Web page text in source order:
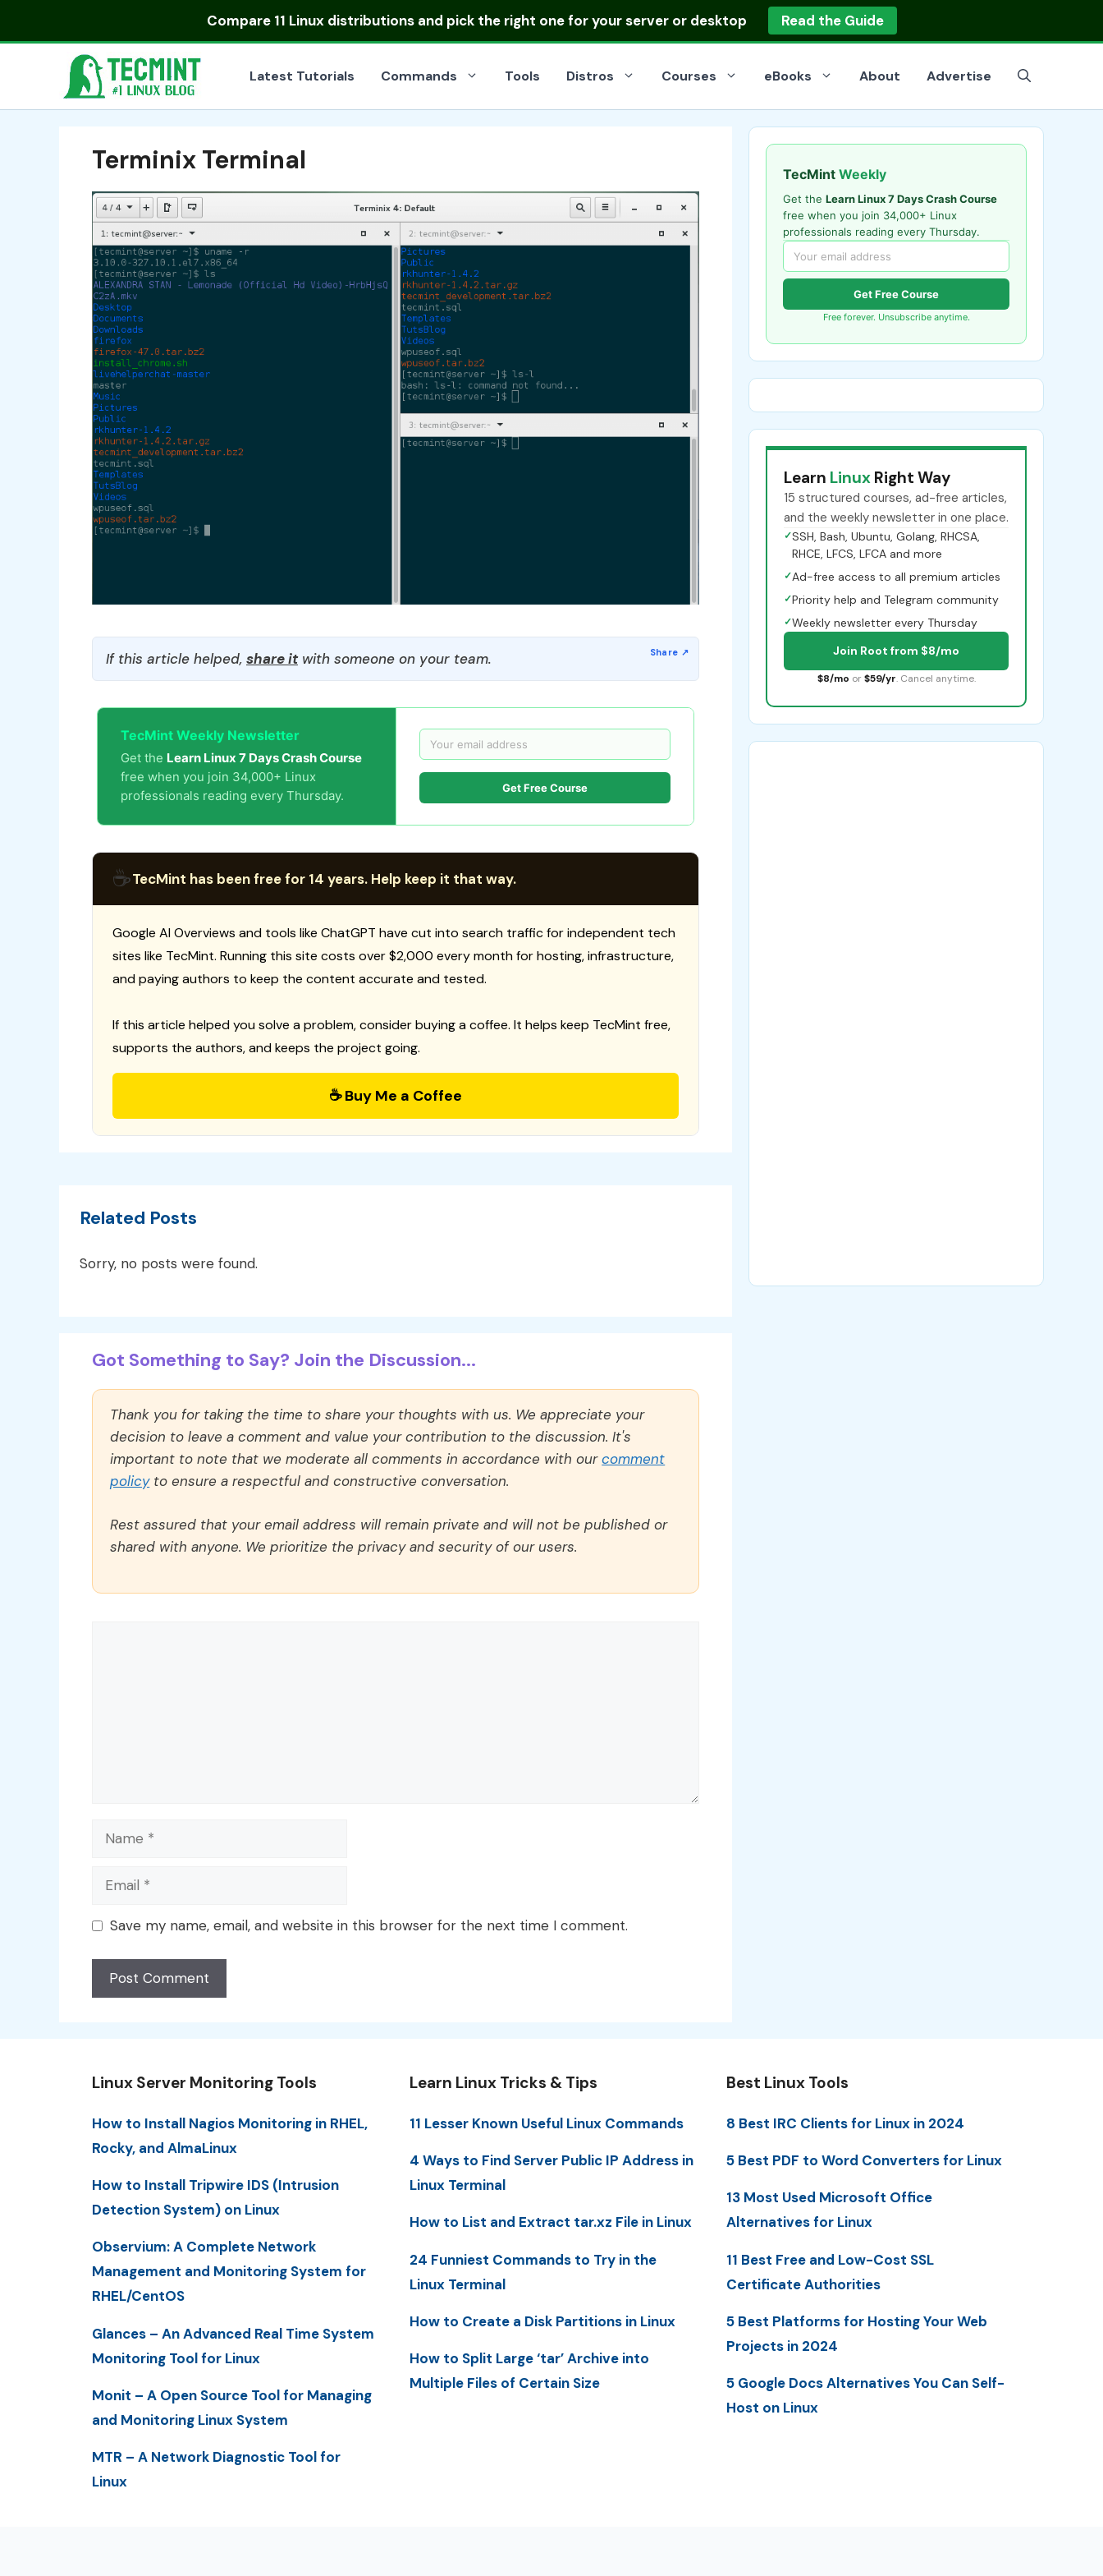
Compare 11 Linux distributionsand pick the right one for your server or desktop Read the Guide
Latest Tutorials Commands Tools Distros Courses eBooks About Advertise
Terminix Terminal
If this article helped, share itwith someone on your team.
TecMint Weekly Newsletter
Get the Learn Linux 7 Days Crash Course
free when you join 34,000+ Linux
professionals reading every Thursday.
Get Free Course
☕TecMint has been free for 14 years. Help keep it that way.
Google AI Overviews and tools like ChatGPT have cut into search traffic for independent tech
sites like TecMint. Running this site costs over $2,000 every month for hosting, infrastructure,
and paying authors to keep the content accurate and tested.
If this article helped you solve a problem, consider buying a coffee. It helps keep TecMint free,
supports the authors, and keeps the project going.
☕ Buy Me a Coffee
Related Posts
Sorry, no posts were found.
Got Something to Say? Join the Discussion...
Thank you for taking the time to share your thoughts with us. We appreciate your
decision to leave a comment and value your contribution to the discussion. It's
important to note that we moderate all comments in accordance with ourcomment
policyto ensure a respectful and constructive conversation.
Rest assured that your email address will remain private and will not be published or
shared with anyone. We prioritize the privacy and security of our users.
Name
Email
Save my name, email, and website in this browser for the next time I comment.
TecMint Weekly
Get the Learn Linux 7 Days Crash Course
free when you join 34,000+ Linux
professionals reading every Thursday.
Get Free Course
Free forever. Unsubscribe anytime.
Learn Linux Right Way
15 structured courses, ad-free articles,
and the weekly newsletter in one place.
✓SSH, Bash, Ubuntu, Golang, RHCSA,
RHCE, LFCS, LFCA and more
✓Ad-free access to all premium articles
✓Priority help and Telegram community
✓Weekly newsletter every Thursday
Join Root from $8/mo
$8/mo or $59/yr. Cancel anytime.
Linux Server Monitoring Tools
How to Install Nagios Monitoring in RHEL,
Rocky, and AlmaLinux
How to Install Tripwire IDS (Intrusion
Detection System) on Linux
Observium: A Complete Network
Management and Monitoring System for
RHEL/CentOS
Glances – An Advanced Real Time System
Monitoring Tool for Linux
Monit – A Open Source Tool for Managing
and Monitoring Linux System
MTR – A Network Diagnostic Tool for
Linux
Learn Linux Tricks & Tips
11 Lesser Known Useful Linux Commands
4 Ways to Find Server Public IP Address in
Linux Terminal
How to List and Extract tar.xz File in Linux
24 Funniest Commands to Try in the
Linux Terminal
How to Create a Disk Partitions in Linux
How to Split Large ‘tar’ Archive into
Multiple Files of Certain Size
Best Linux Tools
8 Best IRC Clients for Linux in 2024
5 Best PDF to Word Converters for Linux
13 Most Used Microsoft Office
Alternatives for Linux
11 Best Free and Low-Cost SSL
Certificate Authorities
5 Best Platforms for Hosting Your Web
Projects in 2024
5 Google Docs Alternatives You Can Self-
Host on Linux